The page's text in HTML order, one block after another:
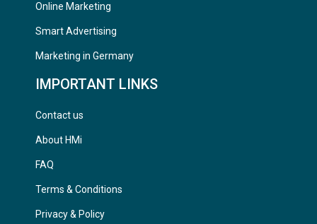
Online Marketing
Smart Advertising
Marketing in Germany
IMPORTANT LINKS
Contact us
About HMi
FAQ
Terms & Conditions
Privacy & Policy